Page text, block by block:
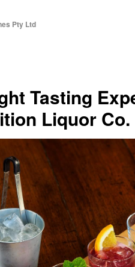
Pty Ltd
Tasting
Liquor Co.